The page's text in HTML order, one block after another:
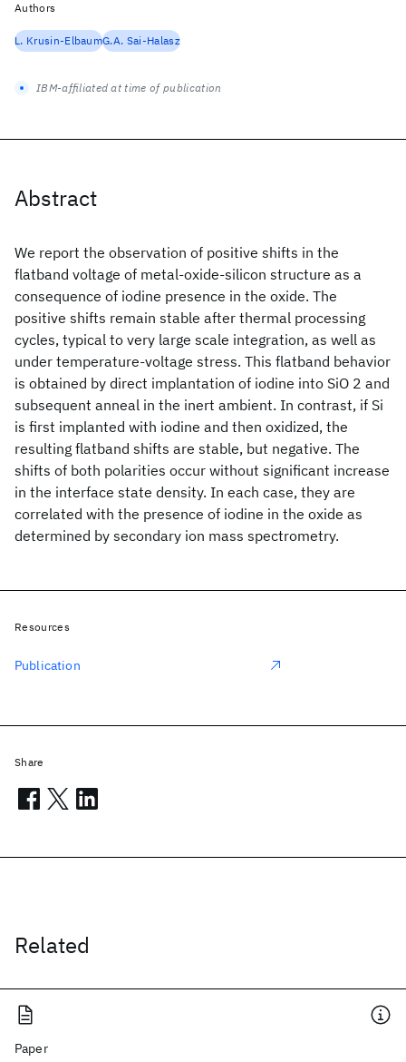
Abstract
We report the observation of positive shifts in the
flatband voltage of metal-oxide-silicon structure as a
consequence of iodine presence in the oxide. The
positive shifts remain stable after thermal processing
cycles, typical to very large scale integration, as well as
under temperature-voltage stress. This flatband behavior
is obtained by direct implantation of iodine into SiO 2 and
subsequent anneal in the inert ambient. In contrast, if Si
is first implanted with iodine and then oxidized, the
resulting flatband shifts are stable, but negative. The
shifts of both polarities occur without significant increase
in the interface state density. In each case, they are
correlated with the presence of iodine in the oxide as
determined by secondary ion mass spectrometry.
Related
Paper
Authors
L. Krusin-ElbaumG.A. Sai-Halasz
IBM-affiliated at time of publication
Resources
Publication
Share